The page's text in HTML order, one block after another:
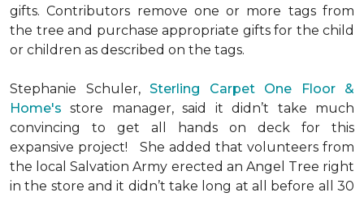
gifts. Contributors remove one or more tags from
the tree and purchase appropriate gifts for the child
or children as described on the tags.
Stephanie Schuler, Sterling Carpet One Floor &
Home's store manager, said it didn’t take much
convincing to get all hands on deck for this
expansive project!
She added that volunteers from
the local Salvation Army erected an Angel Tree right
in the store and it didn’t take long at all before all 30